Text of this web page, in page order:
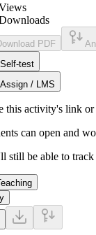
PDF
Self-test
Assign / LMS
this activity's link
can open and
still be able to track